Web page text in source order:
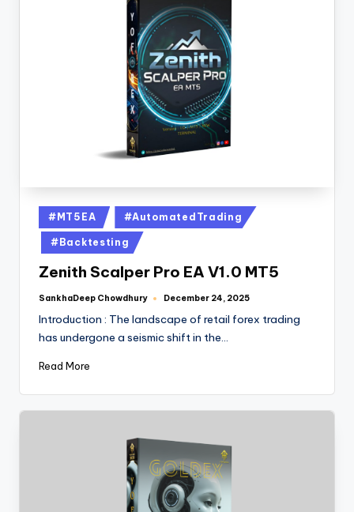
#MT5EA #AutomatedTrading
#Backtesting
Zenith Scalper Pro EA V1.0 MT5
SankhaDeep Chowdhury December 24, 2025
Introduction : The landscape of retail forex trading
has undergone a seismic shift in the…
Read More